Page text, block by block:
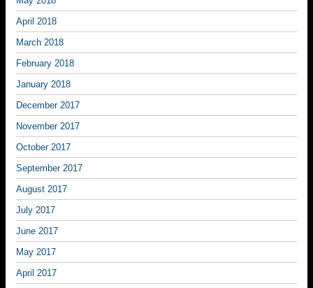
April 2018
March 2018
February 2018
January 2018
December 2017
November 2017
October 2017
September 2017
August 2017
July 2017
June 2017
May 2017
April 2017